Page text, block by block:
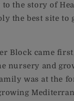
to the story of
the best site to
Block came
nursery and
was at the